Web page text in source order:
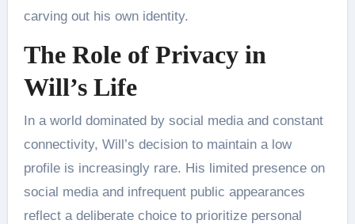
carving out his own identity.
The Role of Privacy in
Will’s Life
In a world dominated by social media and constant
connectivity, Will’s decision to maintain a low
profile is increasingly rare. His limited presence on
social media and infrequent public appearances
reflect a deliberate choice to prioritize personal